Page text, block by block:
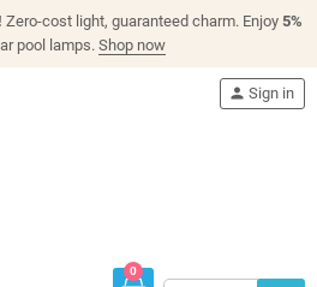
Zero-cost light, guaranteed charm. Enjoy 5%
pool lamps. Shop now
person Sign in
0